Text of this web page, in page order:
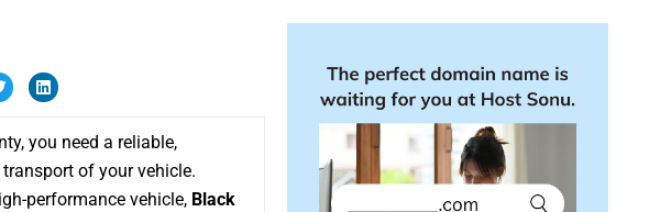
you need a reliable,
of your vehicle.
performance vehicle, Black